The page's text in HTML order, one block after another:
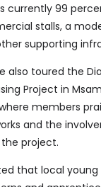
is currently 99
stalls, a
supporting
also toured the
Project in
members
and the
project.
that local